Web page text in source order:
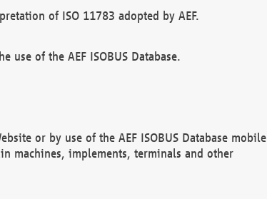
of ISO 11783 adopted by AEF.
use of the AEF ISOBUS Database.
or by use of the AEF ISOBUS Database mobile
machines, implements, terminals and other